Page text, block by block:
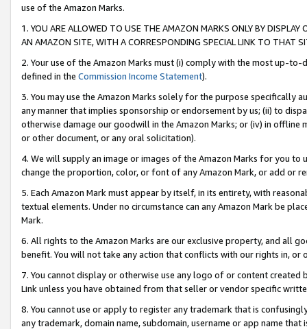
use of the Amazon Marks.
1. YOU ARE ALLOWED TO USE THE AMAZON MARKS ONLY BY
AN AMAZON SITE, WITH A CORRESPONDING SPECIAL LINK TO THAT
2. Your use of the Amazon Marks must (i) comply with the most up-
defined in the Commission Income Statement).
3. You may use the Amazon Marks solely for the purpose specifically
any manner that implies sponsorship or endorsement by us; (ii) to
otherwise damage our goodwill in the Amazon Marks; or (iv) in offline
or other document, or any oral solicitation).
4. We will supply an image or images of the Amazon Marks for you to
change the proportion, color, or font of any Amazon Mark, or add or
5. Each Amazon Mark must appear by itself, in its entirety, with
textual elements. Under no circumstance can any Amazon Mark be
Mark.
6. All rights to the Amazon Marks are our exclusive property, and all
benefit. You will not take any action that conflicts with our rights in, or
7. You cannot display or otherwise use any logo of or content
Link unless you have obtained from that seller or vendor specific
8. You cannot use or apply to register any trademark that is
any trademark, domain name, subdomain, username or app name